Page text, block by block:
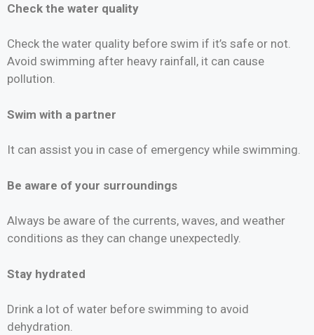
Check the water quality
Check the water quality before swim if it’s safe or not.
Avoid swimming after heavy rainfall, it can cause
pollution.
Swim with a partner
It can assist you in case of emergency while swimming.
Be aware of your surroundings
Always be aware of the currents, waves, and weather
conditions as they can change unexpectedly.
Stay hydrated
Drink a lot of water before swimming to avoid
dehydration.